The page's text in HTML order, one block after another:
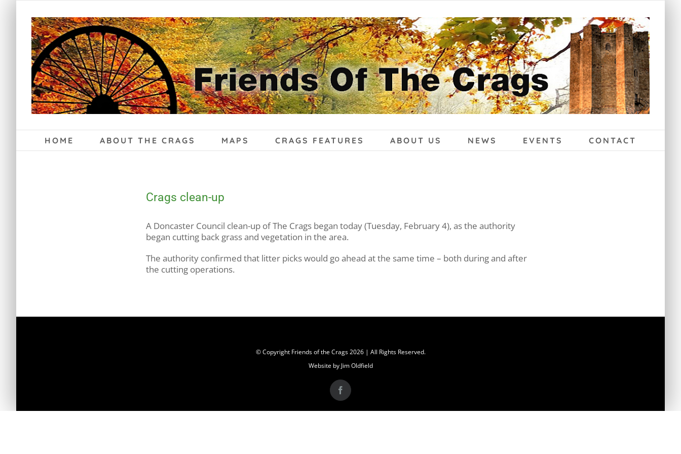
HOME ABOUT THE CRAGS MAPS CRAGS FEATURES ABOUT US NEWS EVENTS CONTACT
Crags clean-up
A Doncaster Council clean-up of The Crags began today (Tuesday, February 4), as the authority
began cutting back grass and vegetation in the area.
The authority confirmed that litter picks would go ahead at the same time – both during and after
the cutting operations.
© Copyright Friends of the Crags2026 | All Rights Reserved.
Website by Jim Oldfield
Facebook